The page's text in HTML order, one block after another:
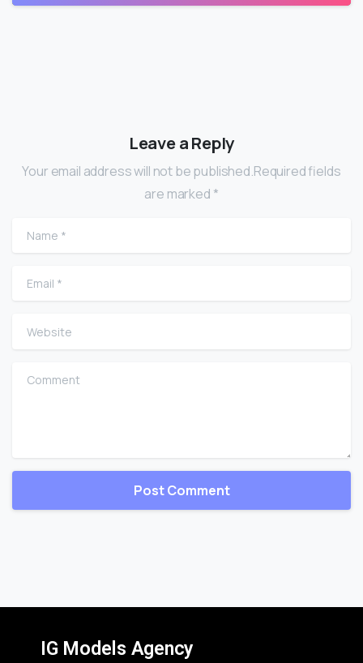
Leave a Reply
Your email address will not be published.Required fields
are marked *
Name
Email
Website
Comment
IG Models Agency